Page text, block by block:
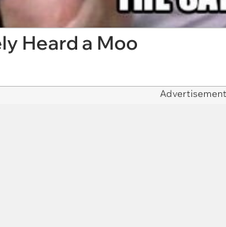
Heard a Moo
Advertisement